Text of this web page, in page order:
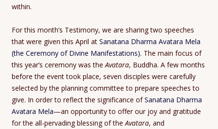
within.
For this month’s Testimony, we are sharing two speeches
that were given this April at Sanatana Dharma Avatara Mela
(the Ceremony of Divine Manifestations). The main focus of
this year’s ceremony was the Avatara, Buddha. A few months
before the event took place, seven disciples were carefully
selected by the planning committee to prepare speeches to
give. In order to reflect the significance ofSanatana Dharma
Avatara Mela—an opportunity to offer our joy and gratitude
for the all-pervading blessing of the Avatara, and